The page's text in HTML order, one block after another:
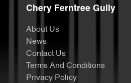
Chery Ferntree Gully
About Us
News
Contact Us
Terms And Conditions
Privacy Policy